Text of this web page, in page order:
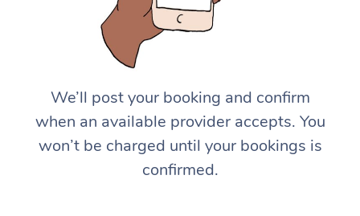
We’ll post your booking and confirm
when an available provider accepts. You
won’t be charged until your bookings is
confirmed.